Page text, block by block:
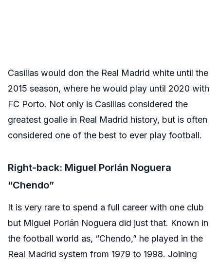
Casillas would don the Real Madrid white until the
2015 season, where he would play until 2020 with
FC Porto. Not only is Casillas considered the
greatest goalie in Real Madrid history, but is often
considered one of the best to ever play football.
Right-back: Miguel Porlán Noguera
“Chendo”
It is very rare to spend a full career with one club
but Miguel Porlán Noguera did just that. Known in
the football world as, “Chendo,” he played in the
Real Madrid system from 1979 to 1998. Joining